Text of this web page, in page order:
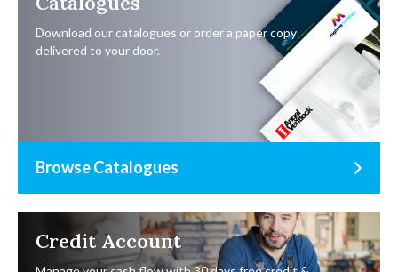
Download our catalogues or order a paper copy
delivered to your door.
Browse Catalogues
Credit Account